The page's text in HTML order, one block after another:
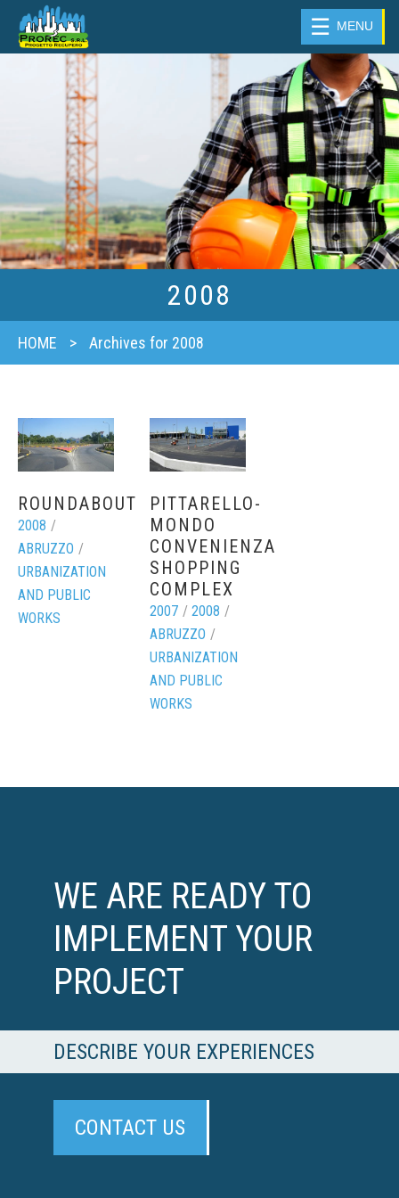
☰ MENU
2008
HOME > Archives for 2008
ROUNDABOUT
2008 /
ABRUZZO /
URBANIZATION
AND PUBLIC
WORKS
PITTARELLO-
MONDO
CONVENIENZA
SHOPPING
COMPLEX
2007 / 2008 /
ABRUZZO /
URBANIZATION
AND PUBLIC
WORKS
WE ARE READY TO
IMPLEMENT YOUR
PROJECT
DESCRIBE YOUR EXPERIENCES
CONTACT US